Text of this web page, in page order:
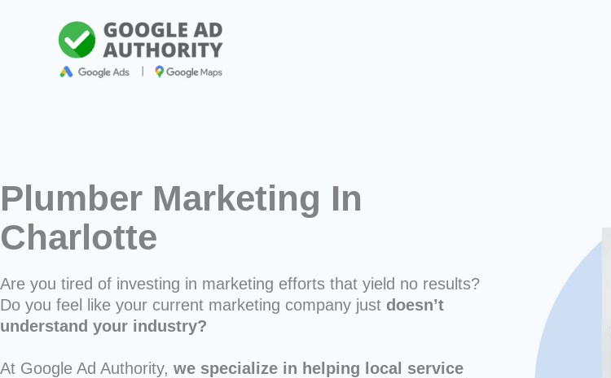
Plumber Marketing In
Charlotte
Are you tired of investing in marketing efforts that yield no results?
Do you feel like your current marketing company just doesn’t
understand your industry?
At Google Ad Authority, we specialize in helping local service